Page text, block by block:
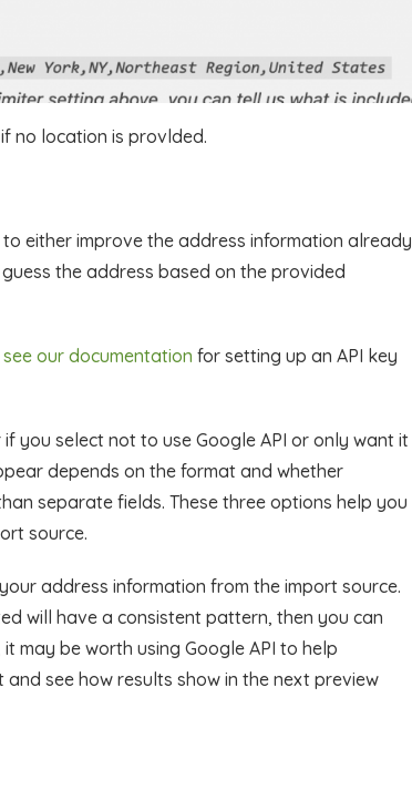
no location is provlded.
either improve the address information already
the address based on the provided
see our documentation for setting up an API key
you select not to use Google API or only want it
depends on the format and whether
separate fields. These three options help you
source.
address information from the import source.
will have a consistent pattern, then you can
may be worth using Google API to help
see how results show in the next preview